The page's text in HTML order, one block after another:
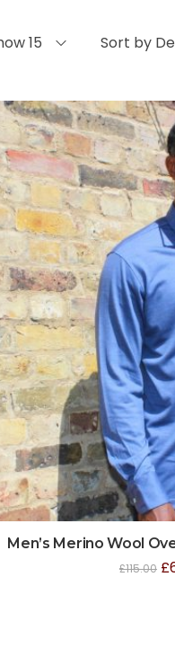
15 Sort by
Men’s Merino Wool
£115.00 £